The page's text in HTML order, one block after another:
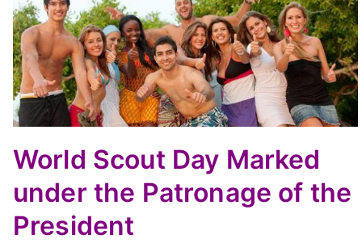
World Scout Day Marked
under the Patronage of the
President